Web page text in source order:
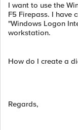
I want to use the
F5 Firepass. I have
"Windows Logon
workstation.
How do I create a
Regards,